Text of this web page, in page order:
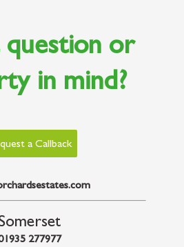
question or
in mind?
a Callback
277977